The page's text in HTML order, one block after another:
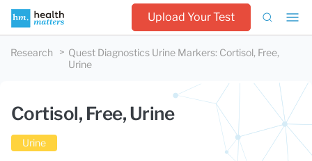
Upload Your Test
Research Quest Diagnostics Urine Markers: Cortisol, Free,
Urine
Cortisol, Free, Urine
Urine